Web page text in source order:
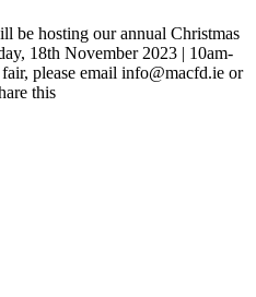
be hosting our annual Christmas
18th November 2023 | 10am-
please email info@macfd.ie or
this